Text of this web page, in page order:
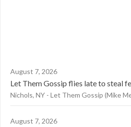
August 7, 2026
Let Them Gossip flies late to steal
Nichols, NY - Let Them Gossip (Mike
August 7, 2026